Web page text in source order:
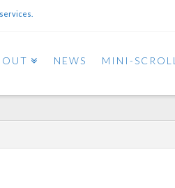
NEWS MINI-SCROLL